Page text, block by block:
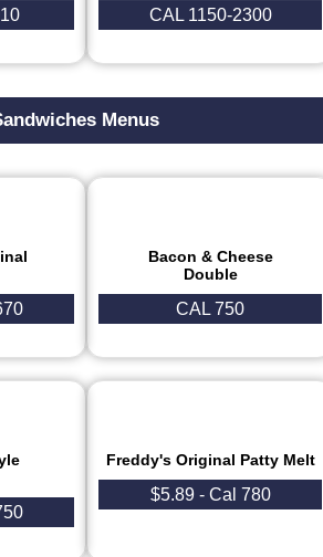
CAL 1150-2300
Menus
Bacon & Cheese
Double
CAL 750
Freddy's Original Patty Melt​
$5.89 - Cal 780